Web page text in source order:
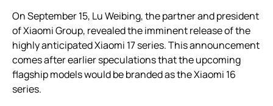
On September 15, Lu Weibing, the partner and president
of Xiaomi Group, revealed the imminent release of the
highly anticipated Xiaomi 17 series. This announcement
comes after earlier speculations that the upcoming
flagship models would be branded as the Xiaomi 16
series.